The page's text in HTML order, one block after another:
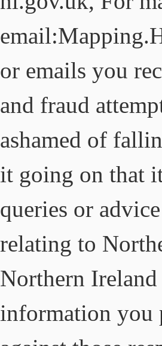
or emails you
and fraud
ashamed of
it going on that
queries or
relating to
Northern
information you